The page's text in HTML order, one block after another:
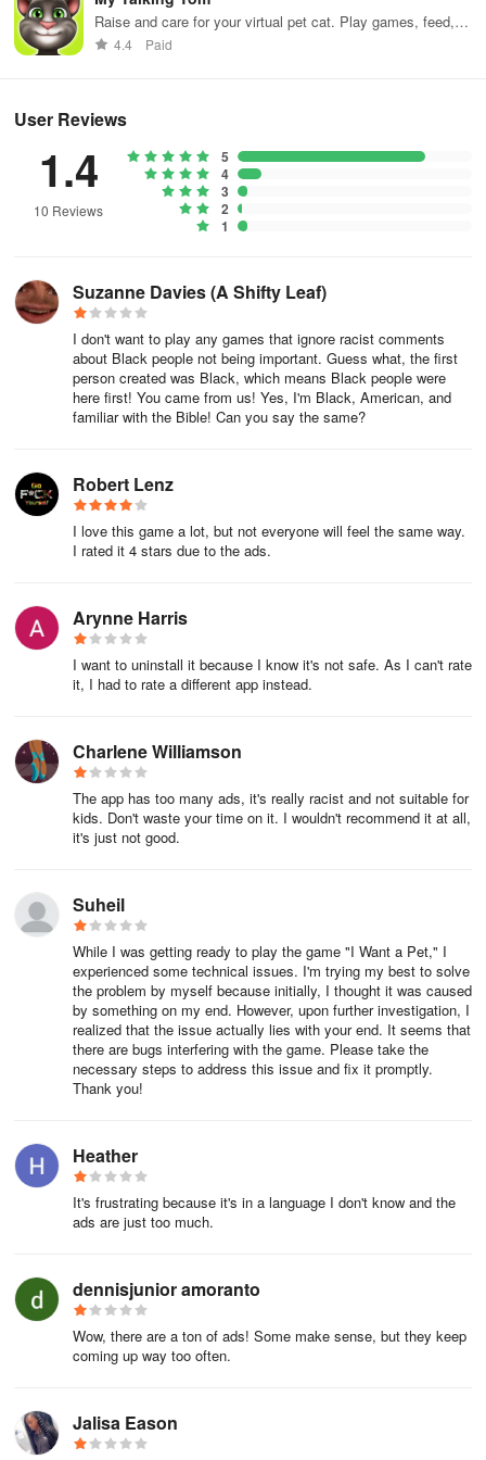
Raise and care for your virtual pet cat. Play games, feed,
and decorate!
4.4 Paid
User Reviews
1.4
10 Reviews
5
4
3
2
1
Suzanne Davies (A Shifty Leaf)
I don't want to play any games that ignore racist comments
about Black people not being important. Guess what, the first
person created was Black, which means Black people were
here first! You came from us! Yes, I'm Black, American, and
familiar with the Bible! Can you say the same?
Robert Lenz
I love this game a lot, but not everyone will feel the same way.
I rated it 4 stars due to the ads.
Arynne Harris
I want to uninstall it because I know it's not safe. As I can't rate
it, I had to rate a different app instead.
Charlene Williamson
The app has too many ads, it's really racist and not suitable for
kids. Don't waste your time on it. I wouldn't recommend it at all,
it's just not good.
Suheil
While I was getting ready to play the game "I Want a Pet," I
experienced some technical issues. I'm trying my best to solve
the problem by myself because initially, I thought it was caused
by something on my end. However, upon further investigation, I
realized that the issue actually lies with your end. It seems that
there are bugs interfering with the game. Please take the
necessary steps to address this issue and fix it promptly.
Thank you!
Heather
It's frustrating because it's in a language I don't know and the
ads are just too much.
dennisjunior amoranto
Wow, there are a ton of ads! Some make sense, but they keep
coming up way too often.
Jalisa Eason